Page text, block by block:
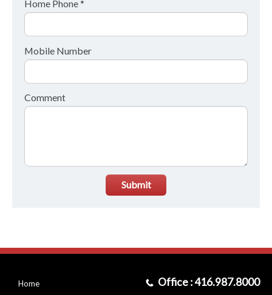
Home Phone *
Mobile Number
Comment
Submit
Home Office : 416.987.8000